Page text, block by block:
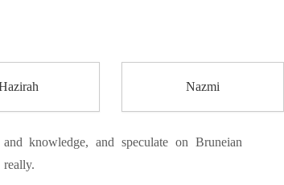
Nazmi
knowledge, and speculate on Bruneian